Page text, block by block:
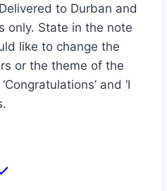
to Durban and
only. State in the note
like to change the
or the theme of the
and ‘I